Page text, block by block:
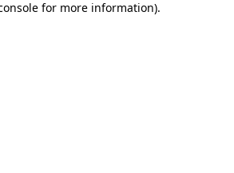
for more information).